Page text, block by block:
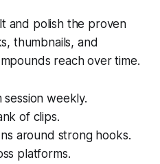
and polish the proven
thumbnails, and
reach over time.
weekly.
of clips.
around strong hooks.
platforms.